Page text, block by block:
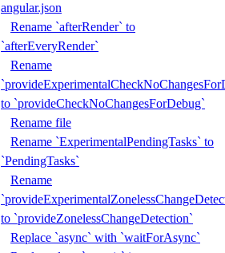
angular.json
Rename `afterRender` to
`afterEveryRender`
Rename
to `provideCheckNoChangesForDebug`
Rename file
Rename `ExperimentalPendingTasks` to
`PendingTasks`
Rename
to `provideZonelessChangeDetection`
Replace `async` with `waitForAsync`